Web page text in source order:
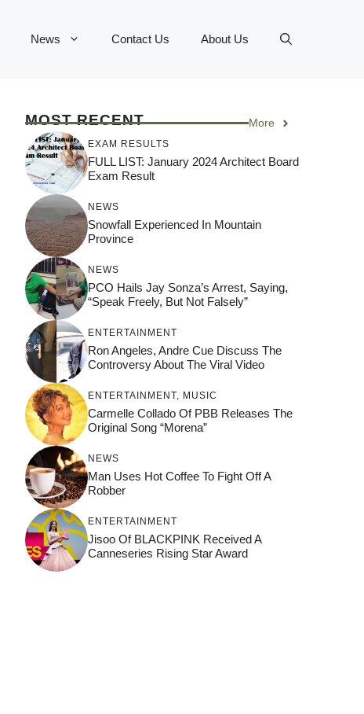
News Contact Us About Us
MOST RECENT More
EXAM RESULTS
FULL LIST: January 2024 Architect Board
Exam Result
NEWS
Snowfall Experienced In Mountain
Province
NEWS
PCO Hails Jay Sonza’s Arrest, Saying,
“Speak Freely, But Not Falsely”
ENTERTAINMENT
Ron Angeles, Andre Cue Discuss The
Controversy About The Viral Video
ENTERTAINMENT MUSIC
Carmelle Collado Of PBB Releases The
Original Song “Morena”
NEWS
Man Uses Hot Coffee To Fight Off A
Robber
ENTERTAINMENT
Jisoo Of BLACKPINK Received A
Canneseries Rising Star Award